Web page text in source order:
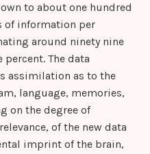
to about one hundred
of information per
around ninety nine
The data
assimilation as to the
language, memories,
on the degree of
of the new data
imprint of the brain,